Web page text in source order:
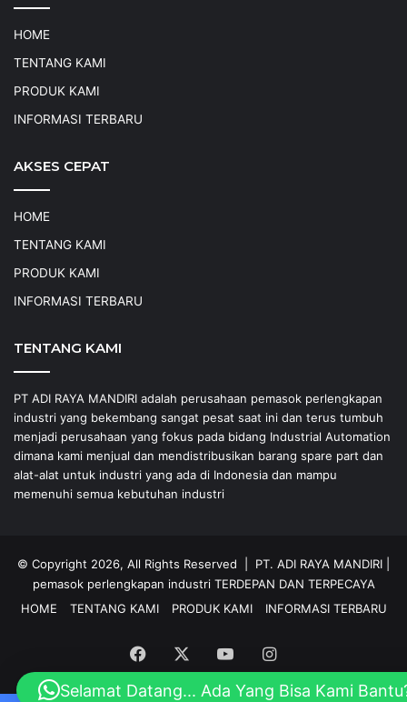
HOME
TENTANG KAMI
PRODUK KAMI
INFORMASI TERBARU
AKSES CEPAT
HOME
TENTANG KAMI
PRODUK KAMI
INFORMASI TERBARU
TENTANG KAMI
PT ADI RAYA MANDIRI adalah perusahaan pemasok perlengkapan
industri yang bekembang sangat pesat saat ini dan terus tumbuh
menjadi perusahaan yang fokus pada bidang Industrial Automation
dimana kami menjual dan mendistribusikan barang spare part dan
alat-alat untuk industri yang ada di Indonesia dan mampu
memenuhi semua kebutuhan industri
© Copyright 2026, All Rights Reserved | PT. ADI RAYA MANDIRI
pemasok perlengkapan industri TERDEPAN DAN TERPECAYA
HOME
TENTANG KAMI PRODUK KAMI INFORMASI TERBARU
Facebook YouTubeInstagram
Selamat Datang... Ada Yang Bisa Kami